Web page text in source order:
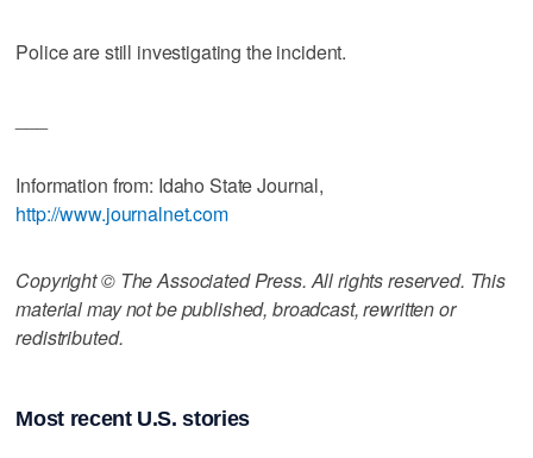
Police are still investigating the incident.
Information from: Idaho State Journal,
http://www.journalnet.com
Copyright © The Associated Press. All rights reserved. This
material may not be published, broadcast, rewritten or
redistributed.
Most recent U.S. stories